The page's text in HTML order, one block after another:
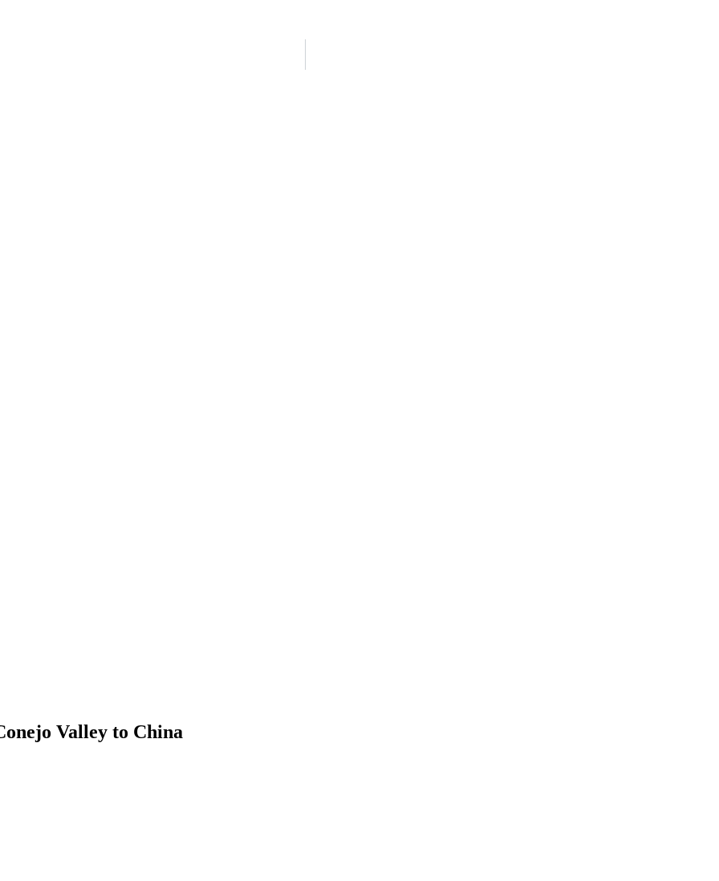
Valley to China